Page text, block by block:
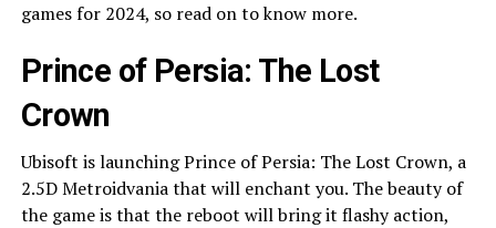
games for 2024, so read on to know more.
Prince of Persia: The Lost
Crown
Ubisoft is launching Prince of Persia: The Lost Crown, a
2.5D Metroidvania that will enchant you. The beauty of
the game is that the reboot will bring it flashy action,